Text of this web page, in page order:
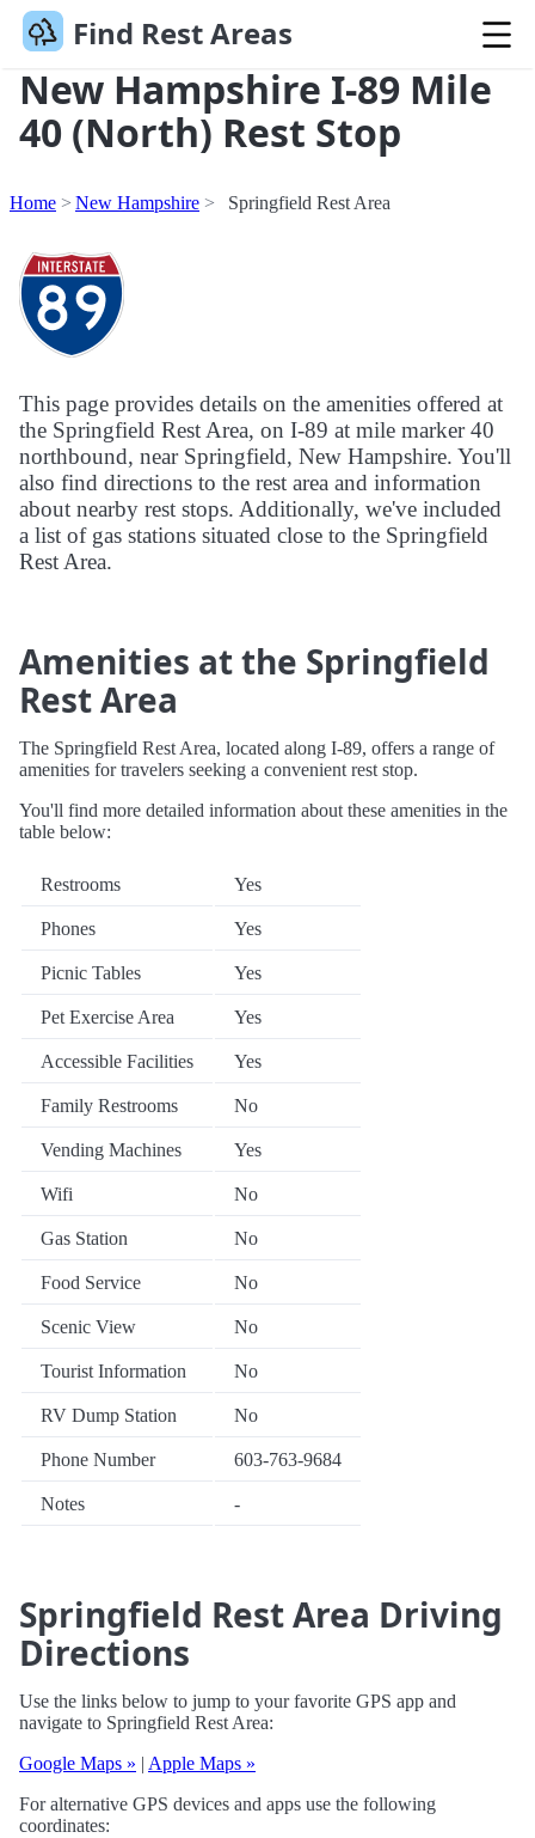
Find Rest Areas
New Hampshire I-89 Mile
40 (North) Rest Stop
Home New Hampshire Springfield Rest Area
This page provides details on the amenities offered at
the Springfield Rest Area, on I-89 at mile marker 40
northbound, near Springfield, New Hampshire. You'll
also find directions to the rest area and information
about nearby rest stops. Additionally, we've included
a list of gas stations situated close to the Springfield
Rest Area.
Amenities at the Springfield
Rest Area
The Springfield Rest Area, located along I-89, offers a range of
amenities for travelers seeking a convenient rest stop.
You'll find more detailed information about these amenities in the
table below:
Restrooms Yes
Phones Yes
Picnic Tables Yes
Pet Exercise Area Yes
Accessible Facilities Yes
Family Restrooms No
Vending Machines Yes
Wifi No
Gas Station No
Food Service No
Scenic View No
Tourist Information No
RV Dump Station No
Phone Number 603-763-9684
Notes -
Springfield Rest Area Driving
Directions
Use the links below to jump to your favorite GPS app and
navigate to Springfield Rest Area:
Google Maps » | Apple Maps »
For alternative GPS devices and apps use the following
coordinates: